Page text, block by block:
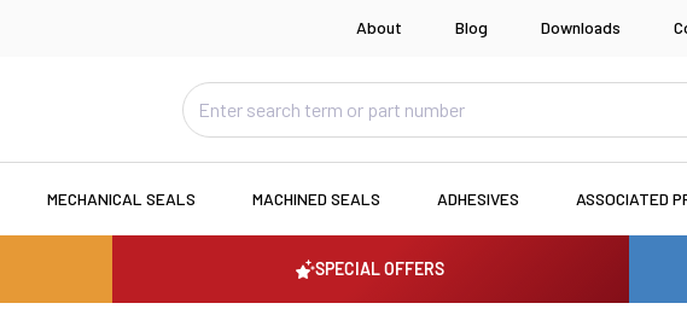
About Blog Downloads
MECHANICAL SEALS MACHINED SEALS ADHESIVES ASSOCIATED
SPECIAL OFFERS